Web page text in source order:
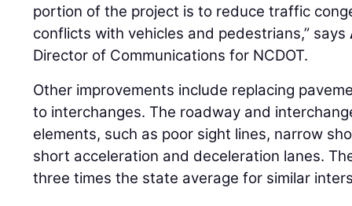
portion of the project is to reduce traffic
conflicts with vehicles and pedestrians,” says
Director of Communications for NCDOT.
Other improvements include replacing
to interchanges. The roadway and
elements, such as poor sight lines, narrow
short acceleration and deceleration lanes.
three times the state average for similar